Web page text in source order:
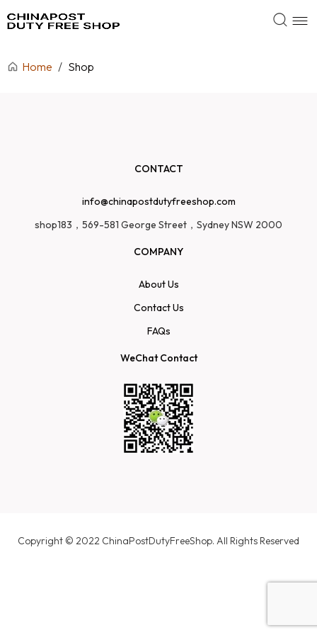
Home / Shop
CONTACT
info@chinapostdutyfreeshop.com
shop183，569-581 George Street，Sydney NSW 2000
COMPANY
About Us
Contact Us
FAQs
WeChat Contact
Copyright © 2022 ChinaPostDutyFreeShop. All Rights Reserved